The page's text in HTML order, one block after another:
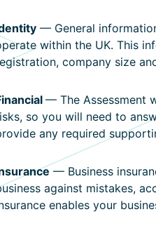
— General
within the UK. This
company size
— The Assessment
so you will need to
any required
— Business
against mistakes,
enables your